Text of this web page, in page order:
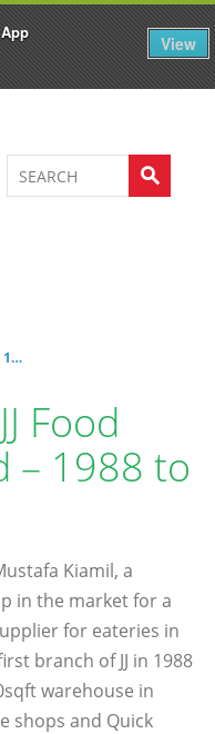
View
0
The History Of JJ Food Service Limited – 1988 To 2015
Food
– 1988 to
Kiamil, a
in the market for a
for eateries in
branch of JJ in 1988
warehouse in
shops and Quick